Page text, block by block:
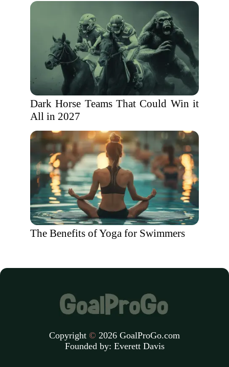
Dark Horse Teams That Could Win it
All in 2027
The Benefits of Yoga for Swimmers
Copyright © 2026 GoalProGo.com
Founded by: Everett Davis